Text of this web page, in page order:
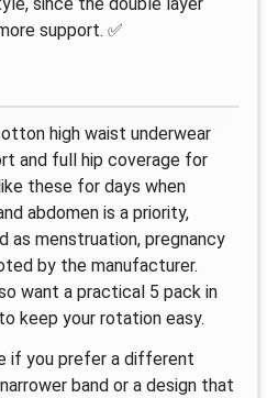
support. ✅
high waist underwear
and full hip coverage for
these for days when
abdomen is a priority,
as menstruation, pregnancy
by the manufacturer.
want a practical 5 pack in
keep your rotation easy.
if you prefer a different
band or a design that